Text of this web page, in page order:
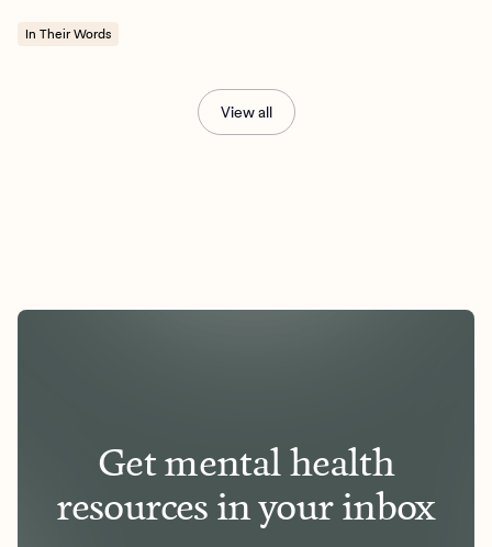
In Their Words
View all
Get mental health
resources in your inbox